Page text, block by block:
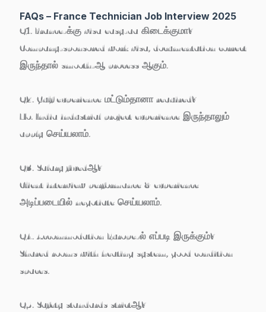
FAQs – France Technician Job Interview 2025
Q1. France-க்கு visa easy-aa கிடைக்குமா?
Company-sponsored work visa, documentation correct
இருந்தால் smooth-ஆ process ஆகும்.
Q2. Gulf experience மட்டும்தானா required?
No. India industrial project experience இருந்தாலும்
apply செய்யலாம்.
Q3. Salary fixedஆ?
Client interview performance & experience
அடிப்படையில் negotiate செய்யலாம்.
Q4. Accommodation Europe-ல் எப்படி இருக்கும்?
Shared rooms with heating system, good condition
spaces.
Q5. Safety standards strictஆ?